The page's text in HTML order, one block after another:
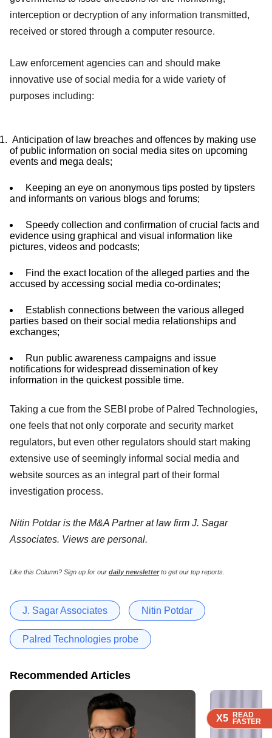
X5 READ
FASTER
X5 READ
FASTER
X5 READ
FASTER
interception or decryption of any information transmitted,
received or stored through a computer resource.
Law enforcement agencies can and should make
innovative use of social media for a wide variety of
purposes including:
Anticipation of law breaches and offences by making use
of public information on social media sites on upcoming
events and mega deals;
Keeping an eye on anonymous tips posted by tipsters
and informants on various blogs and forums;
Speedy collection and confirmation of crucial facts and
evidence using graphical and visual information like
pictures, videos and podcasts;
Find the exact location of the alleged parties and the
accused by accessing social media co-ordinates;
Establish connections between the various alleged
parties based on their social media relationships and
exchanges;
Run public awareness campaigns and issue
notifications for widespread dissemination of key
information in the quickest possible time.
Taking a cue from the SEBI probe of Palred Technologies,
one feels that not only corporate and security market
regulators, but even other regulators should start making
extensive use of seemingly informal social media and
website sources as an integral part of their formal
investigation process.
Nitin Potdar is the M&A Partner at law firm J. Sagar
Associates. Views are personal.
Like this Column? Sign up for our daily newsletterto get our top reports.
J. Sagar Associates Nitin Potdar
Palred Technologies probe
Recommended Articles